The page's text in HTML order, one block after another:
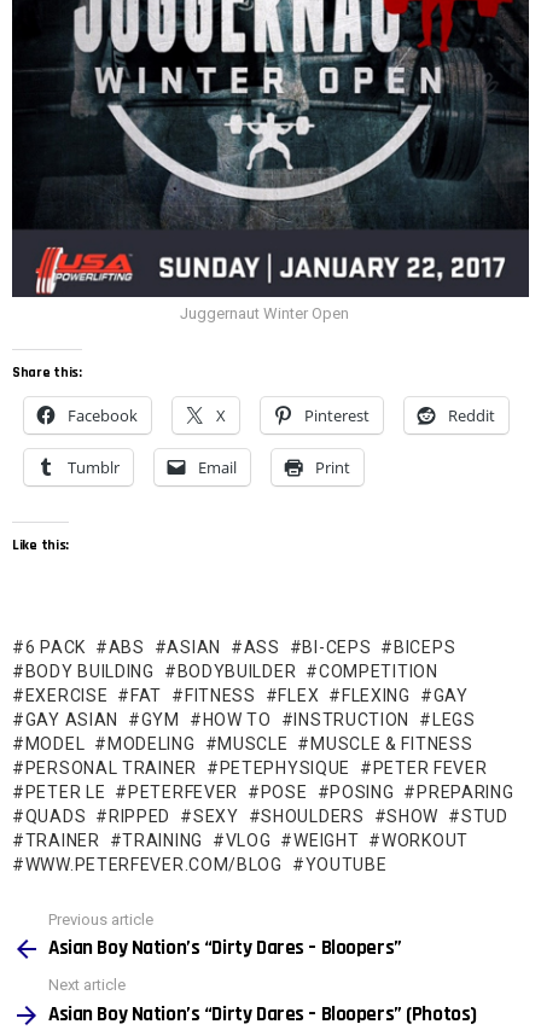
Juggernaut Winter Open
Share this:
Facebook X Pinterest Reddit
Tumblr Email Print
Like this:
6 PACK ABS ASIAN ASS BI-CEPS
BICEPS
BODY BUILDING
BODYBUILDER
COMPETITION
EXERCISE
FAT FITNESS FLEX FLEXING
GAY
GAY ASIAN
GYM HOW TO INSTRUCTION
LEGS
MODEL
MODELING MUSCLE
MUSCLE & FITNESS
PERSONAL TRAINER
PETEPHYSIQUE
PETER FEVER
PETER LE
PETERFEVER POSE POSING
PREPARING
QUADS
RIPPED SEXY SHOULDERS SHOW
STUD
TRAINER
TRAINING VLOG WEIGHT
WORKOUT
WWW.PETERFEVER.COM/BLOG
YOUTUBE
more
Previous article
Asian Boy Nation’s “Dirty Dares – Bloopers”
Next article
Asian Boy Nation’s “Dirty Dares – Bloopers” (Photos)